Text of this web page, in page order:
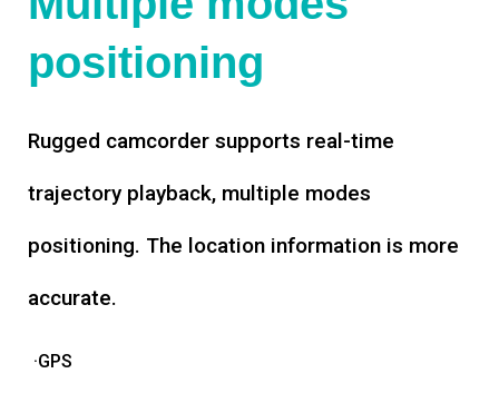
positioning
Rugged camcorder supports real-time
trajectory playback, multiple modes
positioning. The location information is more
accurate.
·GPS